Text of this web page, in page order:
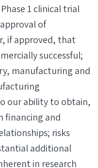
1 clinical trial
of
if approved, that
successful;
manufacturing and
our ability to obtain,
financing and
risks
additional
in research